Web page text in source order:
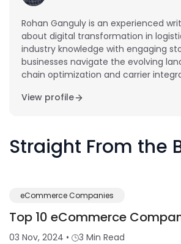
Rohan Ganguly is an experienced
about digital transformation in
industry knowledge with engaging
businesses navigate the evolving
chain optimization and carrier
View profile
Straight From the
eCommerce Companies
Top 10 eCommerce
03 Nov, 2024 • 3 Min Read